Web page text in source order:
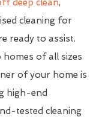
deep clean,
cleaning for
ready to assist.
homes of all sizes
of your home is
high-end
tested cleaning